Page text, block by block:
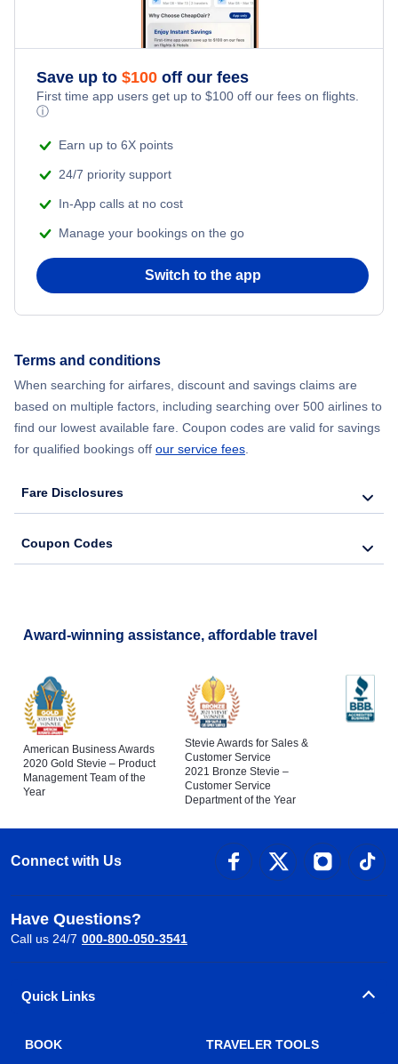
Flights from New York City to Singapore
Flights from New York City to Athens
Flights from New York City to Mumbai
Flights from Shanghai to New York City
Flights from Chicago to Delhi
Flights from New York City to Seoul
Beach Vacations
Save up to $100 off our fees
First time app users get up to $100 off our fees on flights.
ⓘ
Earn up to 6X points
24/7 priority support
In-App calls at no cost
Manage your bookings on the go
Switch to the app
Terms and conditions
When searching for airfares, discount and savings claims are
based on multiple factors, including searching over 500 airlines to
find our lowest available fare. Coupon codes are valid for savings
for qualified bookings off our service fees
Fare Disclosures
Coupon Codes
Award-winning assistance, affordable travel
American Business Awards
2020 Gold Stevie – Product
Management Team of the
Year
Stevie Awards for Sales &
Customer Service
2021 Bronze Stevie –
Customer Service
Department of the Year
Connect with Us
Have Questions?
Call us 24/7 000-800-050-3541
Quick Links
BOOK TRAVELER TOOLS